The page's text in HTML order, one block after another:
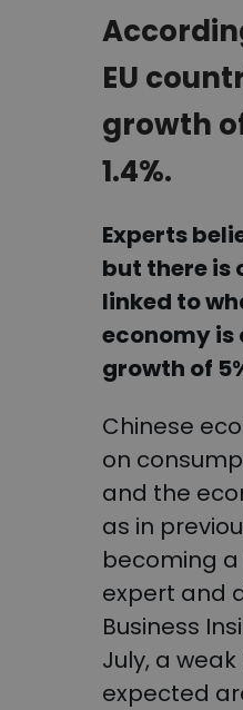
EU
growth
1.4%.
Experts
but there is
linked to
economy is
growth of
Chinese
on
and the
as in
becoming
expert and
Business
July, a
expected